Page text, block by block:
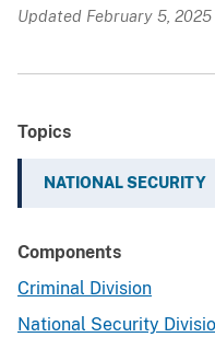
Updated February 5, 2025
Topics
NATIONAL SECURITY
Components
Criminal Division
National Security